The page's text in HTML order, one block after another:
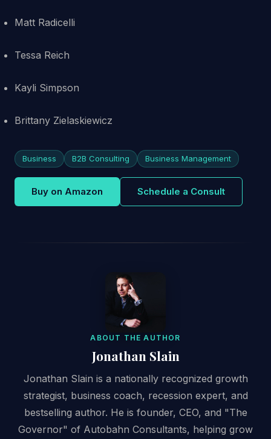
Matt Radicelli
Tessa Reich
Kayli Simpson
Brittany Zielaskiewicz
Business B2B Consulting Business Management
Buy on Amazon Schedule a Consult
ABOUT THE AUTHOR
Jonathan Slain
Jonathan Slain is a nationally recognized growth
strategist, business coach, recession expert, and
bestselling author. He is founder, CEO, and "The
Governor" of Autobahn Consultants, helping grow